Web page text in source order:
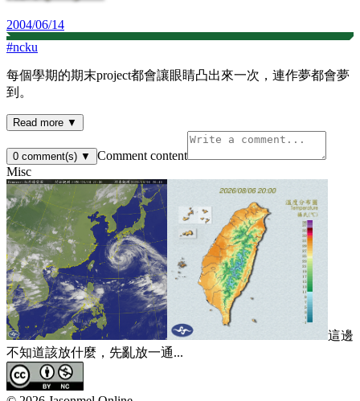
2004/06/14
#ncku
每個學期的期末project都會讓眼睛凸出來一次，連作夢都會夢
到。
Read more ▼
0 comment(s) ▼
Comment content
Misc
這邊
不知道該放什麼，先亂放一通...